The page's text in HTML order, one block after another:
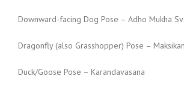
Downward-facing Dog Pose – Adho Mukha
Dragonfly (also Grasshopper) Pose –
Duck/Goose Pose – Karandavasana